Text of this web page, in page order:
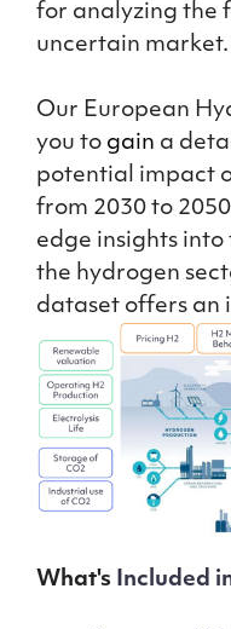
for analyzing the
uncertain market.
Our European
you to gain a
potential impact
from 2030 to
edge insights
the hydrogen
dataset offers an
What's Included